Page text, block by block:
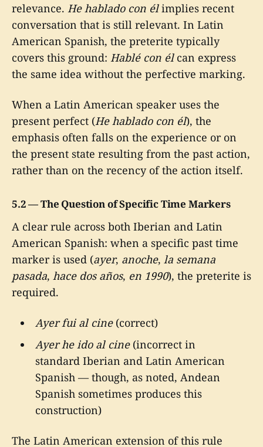
relevance. He hablado con élimplies recent
conversation that is still relevant. In Latin
American Spanish, the preterite typically
covers this ground: Hablé con élcan express
the same idea without the perfective marking.
When a Latin American speaker uses the
present perfect (He hablado con él), the
emphasis often falls on the experience or on
the present state resulting from the past action,
rather than on the recency of the action itself.
5.2 — The Question of Specific Time Markers
A clear rule across both Iberian and Latin
American Spanish: when a specific past time
marker is used (ayer, anoche, la semana
pasada, hace dos años, en 1990), the preterite is
required.
Ayer fui al cine(correct)
Ayer he ido al cine(incorrect in
standard Iberian and Latin American
Spanish — though, as noted, Andean
Spanish sometimes produces this
construction)
The Latin American extension of this rule